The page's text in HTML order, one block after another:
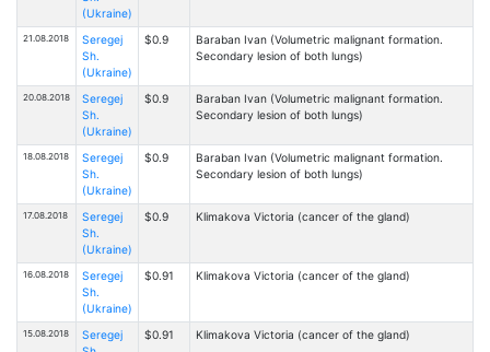
(Ukraine)
21.08.2018
Seregej
Sh.
(Ukraine)
$0.9
Baraban Ivan (Volumetric malignant formation.
Secondary lesion of both lungs)
20.08.2018
Seregej
Sh.
(Ukraine)
$0.9
Baraban Ivan (Volumetric malignant formation.
Secondary lesion of both lungs)
18.08.2018
Seregej
Sh.
(Ukraine)
$0.9
Baraban Ivan (Volumetric malignant formation.
Secondary lesion of both lungs)
17.08.2018
Seregej
Sh.
(Ukraine)
$0.9 Klimakova Victoria (cancer of the gland)
16.08.2018
Seregej
Sh.
(Ukraine)
$0.91 Klimakova Victoria (cancer of the gland)
15.08.2018
Seregej
$0.91 Klimakova Victoria (cancer of the gland)